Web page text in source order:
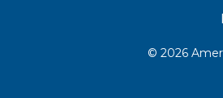
© 2026